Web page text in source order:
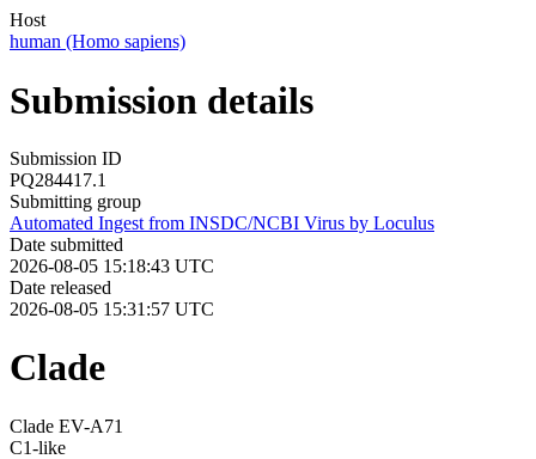
Host
human (Homo sapiens)
Submission details
Submission ID
PQ284417.1
Submitting group
Automated Ingest from INSDC/NCBI Virus by Loculus
Date submitted
2026-08-05 15:18:43 UTC
Date released
2026-08-05 15:31:57 UTC
Clade
Clade EV-A71
C1-like